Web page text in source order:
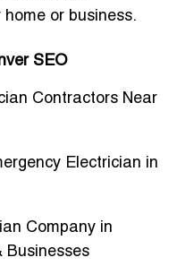
or business.
SEO
Contractors Near
Electrician in
Company in
Businesses